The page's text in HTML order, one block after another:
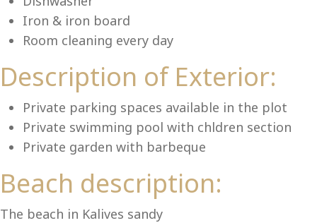
Iron & iron board
Room cleaning every day
Description of Exterior:
Private parking spaces available in the plot
Private swimming pool with chldren section
Private garden with barbeque
Beach description:
The beach in Kalives sandy